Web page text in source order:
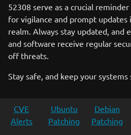
52308 serve as a crucial
for vigilance and prompt updates
realm. Always stay updated, and
and software receive regular
off threats.
Stay safe, and keep your systems
CVE
Alerts
Ubuntu
Patching
Debian
Patching